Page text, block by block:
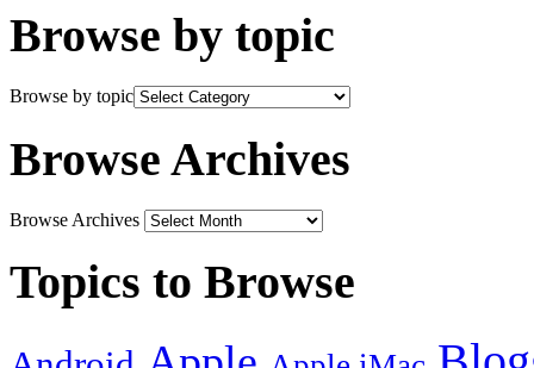
Browse by topic
Browse by topic
Browse Archives
Browse Archives
Topics to Browse